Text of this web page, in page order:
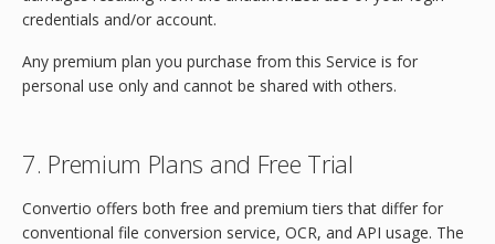
credentials and/or account.
Any premium plan you purchase from this Service is for
personal use only and cannot be shared with others.
7. Premium Plans and Free Trial
Convertio offers both free and premium tiers that differ for
conventional file conversion service, OCR, and API usage. The